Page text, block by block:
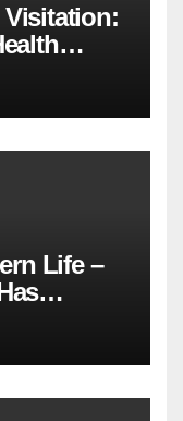
Visitation:
Life –